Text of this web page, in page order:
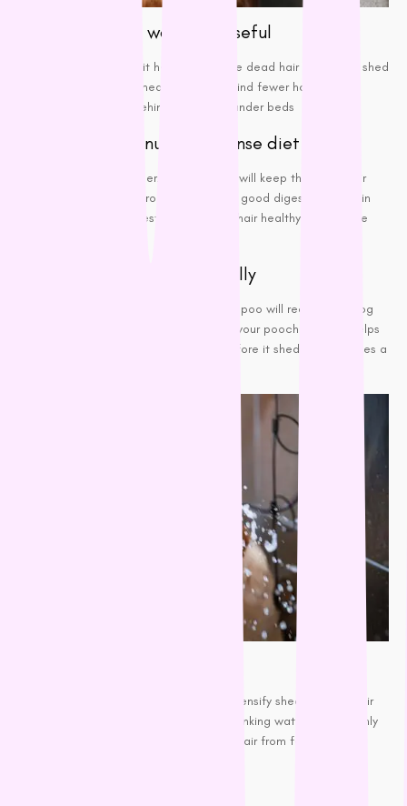
A shedding tool would be useful
This is because it helps to remove dead hairbefore it’s shed
from your dog, meaning you will find fewer hair
tumbleweeds behind doors and under beds
A high-quality nutrient-dense diet
This is a no brainer! Healthy food will keep the dog’s hair
and strong. A diet with good digestible protein
sources is the best to keep their hair healthy and reduce
Bathe your pooch periodically
de-shedding shampoo will reduce the dog
hair infestation. Besides keeping your pooch clean, it helps
remove excess and dead hair before it sheds and creates a
Even mild dehydrated skin can intensify shedding and hair
drinking water
can not only
keep them hydrated but prevent hair from falling out by